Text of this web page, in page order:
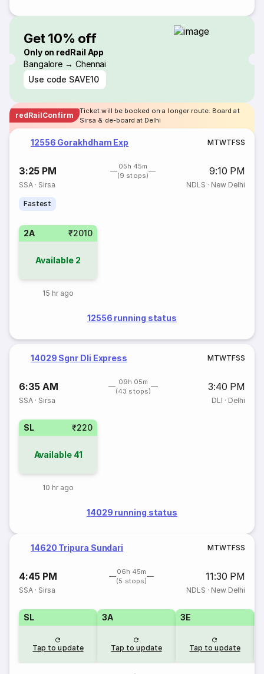
Get 10% off
Only on redRail App
Bangalore → Chennai
Use code SAVE10
redRailConfirm
Ticket will be booked on a longer route. Board at
Sirsa & de-board at Delhi
12556 Gorakhdham Exp MTWTFSS
3:25 PM
05h 45m
(9 stops)
9:10 PM
SSA · Sirsa NDLS · New Delhi
Fastest
2A ₹2010
Available 2
15 hr ago
12556 running status
14029 Sgnr Dli Express MTWTFSS
6:35 AM
09h 05m
(43 stops)
3:40 PM
SSA · Sirsa DLI · Delhi
SL ₹220
Available 41
10 hr ago
14029 running status
14620 Tripura Sundari MTWTFSS
4:45 PM
06h 45m
(5 stops)
11:30 PM
SSA · Sirsa NDLS · New Delhi
SL
Tap to update
3A
Tap to update
3E
Tap to update